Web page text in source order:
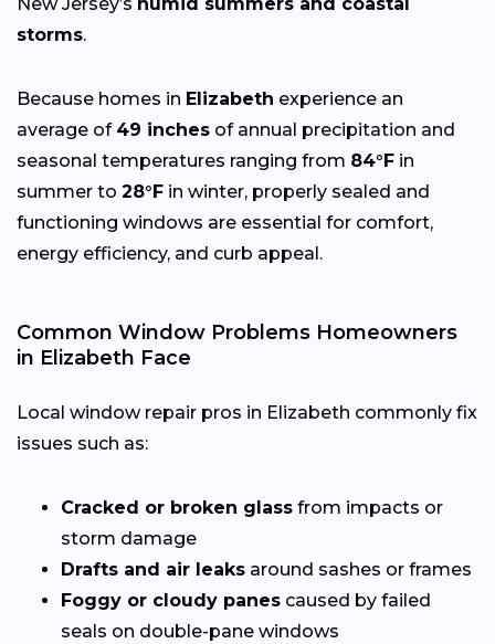
storms.
Because homes in Elizabeth experience an
average of 49 inches of annual precipitation and
seasonal temperatures ranging from 84°F in
summer to 28°F in winter, properly sealed and
functioning windows are essential for comfort,
energy efficiency, and curb appeal.
Common Window Problems Homeowners
in Elizabeth Face
Local window repair pros in Elizabeth commonly fix
issues such as:
Cracked or broken glass from impacts or
storm damage
Drafts and air leaks around sashes or frames
Foggy or cloudy panes caused by failed
seals on double-pane windows